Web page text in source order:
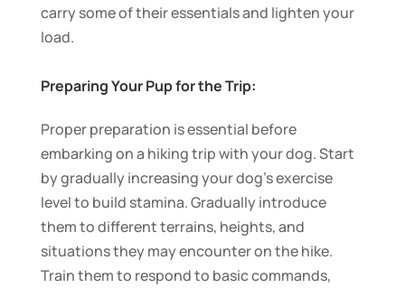
carry some of their essentials and lighten your
load.
Preparing Your Pup for the Trip:
Proper preparation is essential before
embarking on a hiking trip with your dog. Start
by gradually increasing your dog’s exercise
level to build stamina. Gradually introduce
them to different terrains, heights, and
situations they may encounter on the hike.
Train them to respond to basic commands,